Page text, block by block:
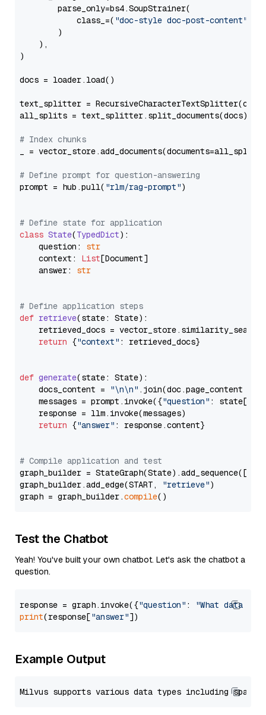
        parse_only=bs4.SoupStrainer(
            class_=(
"doc-style doc-post-content"
        )
    ),
)
docs = loader.load()
text_splitter =
all_splits = text_splitter.split_documents(docs)
# Index chunks
_ = vector_store.add_documents(documents=all_splits)
# Define prompt for question-answering
prompt = hub.pull( "rlm/rag-prompt")
# Define state for application
class State(TypedDict):
    question:
str
    context:
List[Document]
    answer:
str
# Define application steps
def retrieve(state: State):
retrieved_docs =
return {"context" : retrieved_docs}
def generate(state: State):
    docs_content =
"\n\n" .join(doc.page_content
    messages = prompt.invoke({
"question" : state[
    response = llm.invoke(messages)
return {"answer" : response.content}
# Compile application and test
graph_builder =
graph_builder.add_edge(START,
"retrieve")
graph = graph_builder.compile
Test the Chatbot
Yeah! You've built your own chatbot. Let's ask the chatbot a
question.
response = graph.invoke({"question" :
"What data
print(response["answer"
Example Output